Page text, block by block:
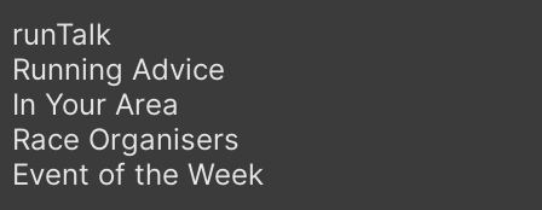
runTalk
Running Advice
In Your Area
Race Organisers
Event of the Week